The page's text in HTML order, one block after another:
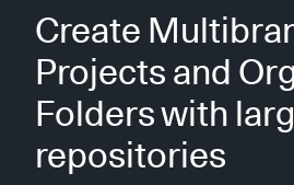
Plugins
Lexicon
AI Help Beta
Create
Projects and
Folders with
repositories